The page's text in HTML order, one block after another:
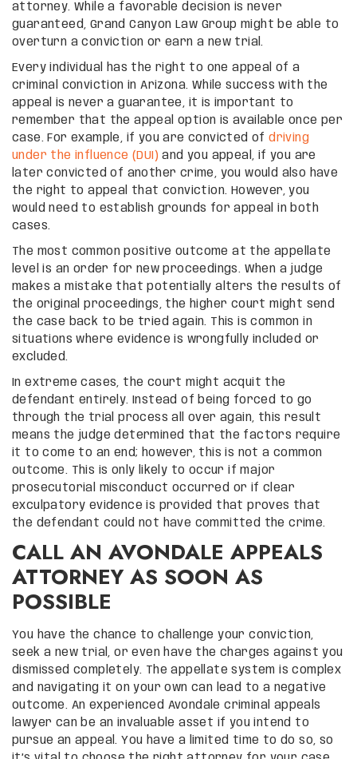
attorney. While a favorable decision is never
guaranteed, Grand Canyon Law Group might be able to
overturn a conviction or earn a new trial.
Every individual has the right to one appeal of a
criminal conviction in Arizona. While success with the
appeal is never a guarantee, it is important to
remember that the appeal option is available once per
case. For example, if you are convicted ofdriving
under the influence (DUI) and you appeal, if you are
later convicted of another crime, you would also have
the right to appeal that conviction. However, you
would need to establish grounds for appeal in both
cases.
The most common positive outcome at the appellate
level is an order for new proceedings. When a judge
makes a mistake that potentially alters the results of
the original proceedings, the higher court might send
the case back to be tried again. This is common in
situations where evidence is wrongfully included or
excluded.
In extreme cases, the court might acquit the
defendant entirely. Instead of being forced to go
through the trial process all over again, this result
means the judge determined that the factors require
it to come to an end; however, this is not a common
outcome. This is only likely to occur if major
prosecutorial misconduct occurred or if clear
exculpatory evidence is provided that proves that
the defendant could not have committed the crime.
CALL AN AVONDALE APPEALS
ATTORNEY AS SOON AS
POSSIBLE
You have the chance to challenge your conviction,
seek a new trial, or even have the charges against you
dismissed completely. The appellate system is complex
and navigating it on your own can lead to a negative
outcome. An experienced Avondale criminal appeals
lawyer can be an invaluable asset if you intend to
pursue an appeal. You have a limited time to do so, so